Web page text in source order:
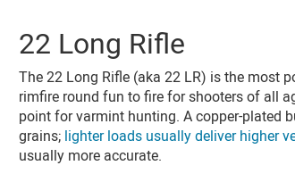
22 Long Rifle
The 22 Long Rifle (aka 22 LR) is the most
rimfire round fun to fire for shooters of all
point for varmint hunting. A copper-plated
grains; lighter loads usually deliver higher
usually more accurate.